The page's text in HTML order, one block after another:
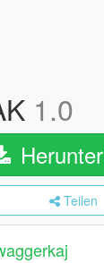
1.0
Teilen